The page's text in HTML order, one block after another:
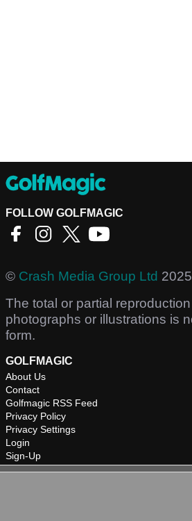
FOLLOW GOLFMAGIC
© Crash Media Group Ltd
The total or partial
photographs or illustrations is
form.
GOLFMAGIC
About Us
Contact
Golfmagic RSS Feed
Privacy Policy
Privacy Settings
Login
Sign-Up